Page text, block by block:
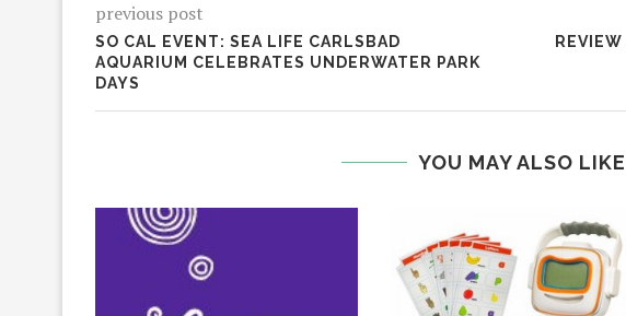
previous post
SO CAL EVENT: SEA LIFE CARLSBAD
AQUARIUM CELEBRATES UNDERWATER PARK
DAYS
YOU MAY ALSO LIKE